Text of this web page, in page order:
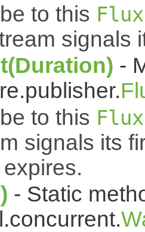
to this Flux
signals
-
to this Flux
signals its
- Static